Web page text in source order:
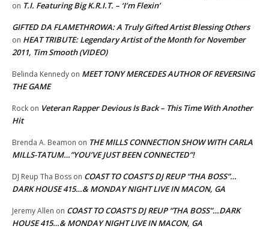
on T.I. Featuring Big K.R.I.T. – ‘I’m Flexin’
GIFTED DA FLAMETHROWA: A Truly Gifted Artist Blessing Others
on HEAT TRIBUTE: Legendary Artist of the Month for November
2011, Tim Smooth (VIDEO)
Belinda Kennedy on MEET TONY MERCEDES AUTHOR OF REVERSING
THE GAME
Rock on Veteran Rapper Devious Is Back – This Time With Another
Hit
Brenda A. Beamon on THE MILLS CONNECTION SHOW WITH CARLA
MILLS-TATUM…”YOU’VE JUST BEEN CONNECTED”!
DJ Reup Tha Boss on COAST TO COAST’S DJ REUP “THA BOSS”…
DARK HOUSE 415…& MONDAY NIGHT LIVE IN MACON, GA
Jeremy Allen on COAST TO COAST’S DJ REUP “THA BOSS”…DARK
HOUSE 415…& MONDAY NIGHT LIVE IN MACON, GA